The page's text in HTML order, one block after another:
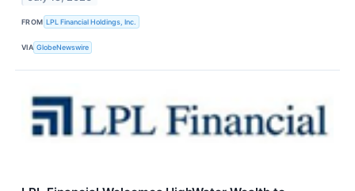
FROM LPL Financial Holdings, Inc.
VIA GlobeNewswire